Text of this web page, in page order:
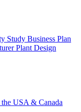
Study Business Plan
Plant Design
USA & Canada